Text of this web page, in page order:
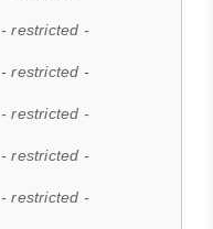
- restricted -
- restricted -
- restricted -
- restricted -
- restricted -